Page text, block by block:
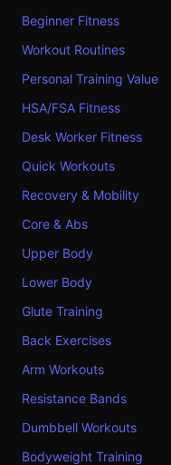
Beginner Fitness
Workout Routines
Personal Training Value
HSA/FSA Fitness
Desk Worker Fitness
Quick Workouts
Recovery & Mobility
Core & Abs
Upper Body
Lower Body
Glute Training
Back Exercises
Arm Workouts
Resistance Bands
Dumbbell Workouts
Bodyweight Training